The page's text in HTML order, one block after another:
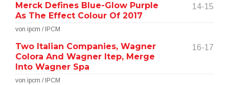
Merck Defines Blue-Glow Purple
As The Effect Colour Of 2017
14-15
von ipcm / IPCM
Two Italian Companies, Wagner
Colora And Wagner Itep, Merge
Into Wagner Spa
16-17
von ipcm / IPCM